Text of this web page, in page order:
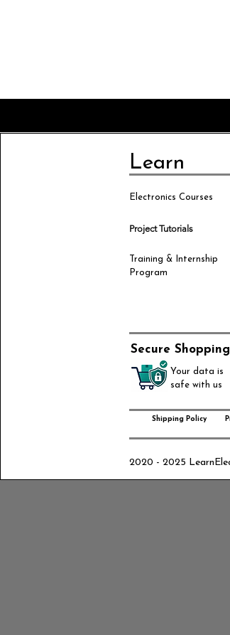
Learn
Electronics Courses
Project Tutorials
Training & Internship
Program
Secure Shopping
Your data is
safe with us
Shipping Policy
2020 - 2025